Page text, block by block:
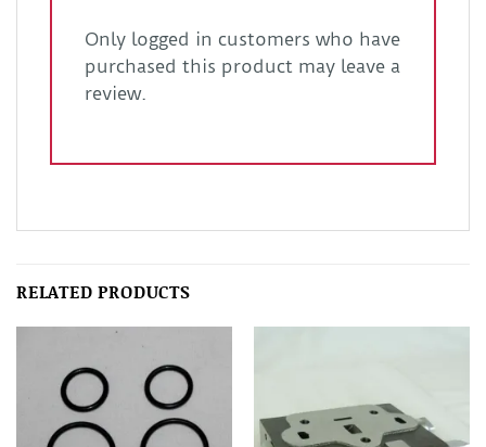
Only logged in customers who have
purchased this product may leave a
review.
RELATED PRODUCTS